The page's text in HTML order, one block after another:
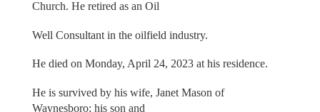
Church. He retired as an Oil
Well Consultant in the oilfield industry.
He died on Monday, April 24, 2023 at his residence.
He is survived by his wife, Janet Mason of
Waynesboro; his son and